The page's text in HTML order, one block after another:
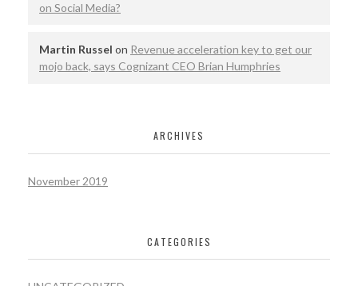
on Social Media?
Martin Russel on Revenue acceleration key to get our
mojo back, says Cognizant CEO Brian Humphries
ARCHIVES
November 2019
CATEGORIES